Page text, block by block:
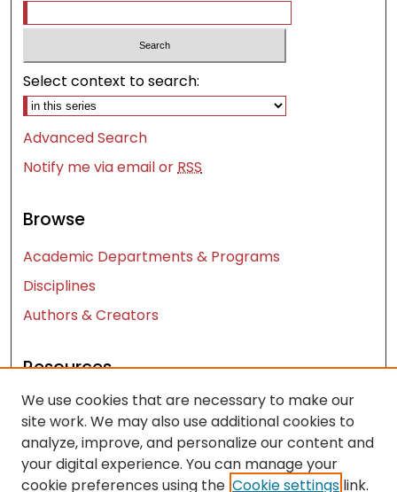
Select context to search:
Advanced Search
Notify me via email orRSS
Browse
Academic Departments & Programs
Disciplines
Authors & Creators
Resources
Contact Us
FAQ
Let us know how access to these works benefits
you
We use cookies that are necessary to make our
site work. We may also use additional cookies to
analyze, improve, and personalize our content and
your digital experience. You can manage your
cookie preferences using the Cookie settings link.